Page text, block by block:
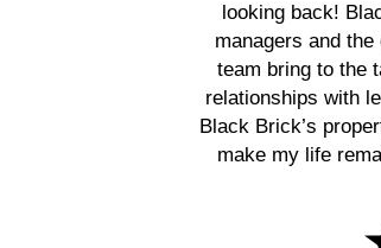
looking back!
managers and
team bring to the
relationships with
Black Brick’s
make my life